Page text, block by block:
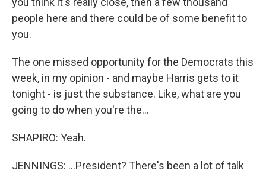
people here and there could be of some benefit to
you.
The one missed opportunity for the Democrats this
week, in my opinion - and maybe Harris gets to it
tonight - is just the substance. Like, what are you
going to do when you're the...
SHAPIRO: Yeah.
JENNINGS: ...President? There's been a lot of talk